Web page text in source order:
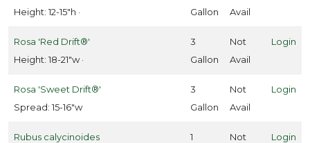
Height: 12-15"h ·
Gallon
Avail
Rosa 'Red Drift®'
Height: 18-21"w ·
3
Gallon
Not
Avail
Login
Rosa 'Sweet Drift®'
Spread: 15-16"w
3
Gallon
Not
Avail
Login
Rubus calycinoides
1
Not
Login